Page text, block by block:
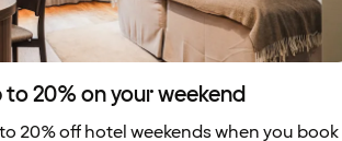
to 20% on your weekend
20% off hotel weekends when you book